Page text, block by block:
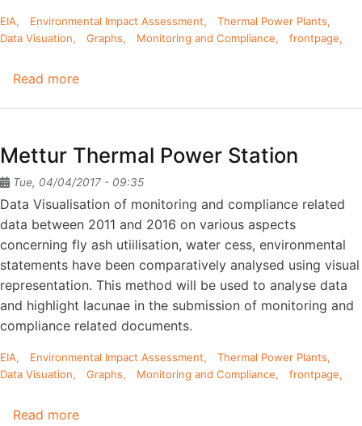
EIA Environmental Impact Assessment
Thermal Power Plants
Data Visuation
Graphs Monitoring and Compliance frontpage
Read more
I
Mettur Thermal Power Station
Tue, 04/04/2017 - 09:35
Data Visualisation of monitoring and compliance related
data between 2011 and 2016 on various aspects
concerning fly ash utiilisation, water cess, environmental
statements have been comparatively analysed using visual
representation. This method will be used to analyse data
and highlight lacunae in the submission of monitoring and
compliance related documents.
EIA Environmental Impact Assessment
Thermal Power Plants
Data Visuation
Graphs Monitoring and Compliance frontpage
Read more